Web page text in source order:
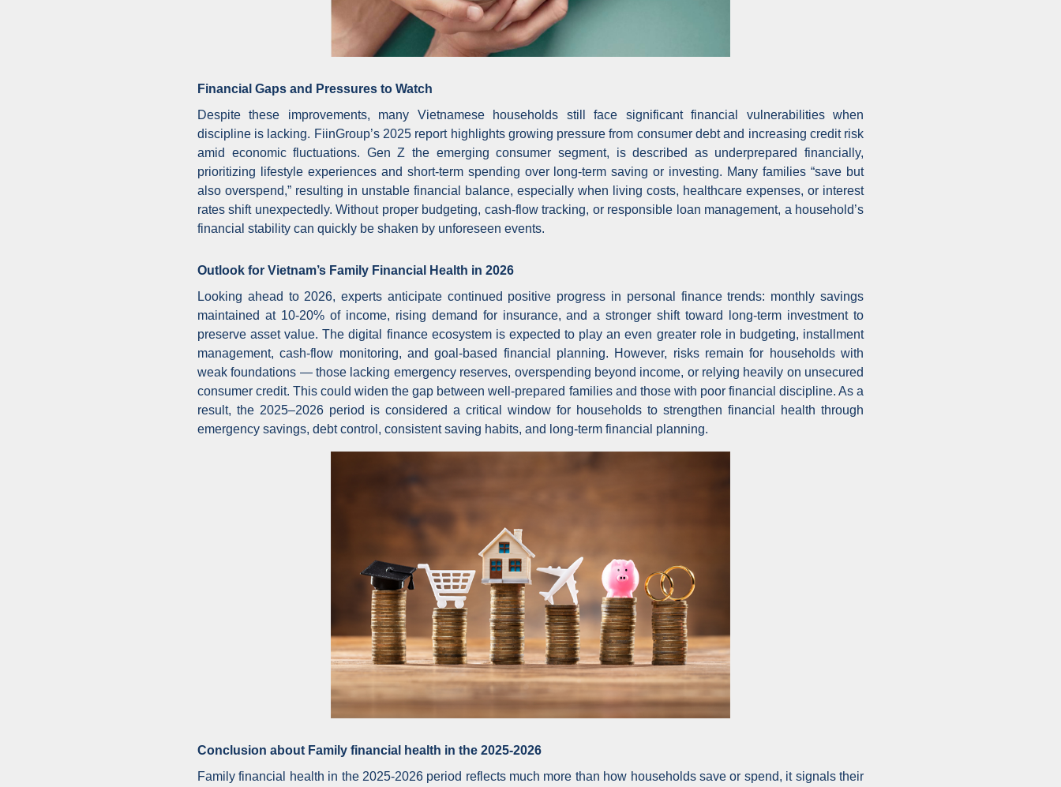
Financial Gaps and Pressures to Watch
Despite these improvements, many Vietnamese households still face significant financial vulnerabilities when
discipline is lacking. FiinGroup’s 2025 report highlights growing pressure from consumer debt and increasing credit risk
amid economic fluctuations. Gen Z the emerging consumer segment, is described as underprepared financially,
prioritizing lifestyle experiences and short-term spending over long-term saving or investing. Many families “save but
also overspend,” resulting in unstable financial balance, especially when living costs, healthcare expenses, or interest
rates shift unexpectedly. Without proper budgeting, cash-flow tracking, or responsible loan management, a household’s
financial stability can quickly be shaken by unforeseen events.
Outlook for Vietnam’s Family Financial Health in 2026
Looking ahead to 2026, experts anticipate continued positive progress in personal finance trends: monthly savings
maintained at 10-20% of income, rising demand for insurance, and a stronger shift toward long-term investment to
preserve asset value. The digital finance ecosystem is expected to play an even greater role in budgeting, installment
management, cash-flow monitoring, and goal-based financial planning. However, risks remain for households with
weak foundations — those lacking emergency reserves, overspending beyond income, or relying heavily on unsecured
consumer credit. This could widen the gap between well-prepared families and those with poor financial discipline. As a
result, the 2025–2026 period is considered a critical window for households to strengthen financial health through
emergency savings, debt control, consistent saving habits, and long-term financial planning.
Conclusion about Family financial health in the 2025-2026
Family financial health in the 2025-2026 period reflects much more than how households save or spend, it signals their